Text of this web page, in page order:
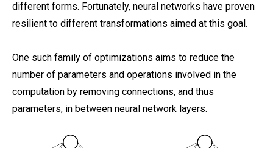
different forms. Fortunately, neural networks have proven
resilient to different transformations aimed at this goal.
One such family of optimizations aims to reduce the
number of parameters and operations involved in the
computation by removing connections, and thus
parameters, in between neural network layers.